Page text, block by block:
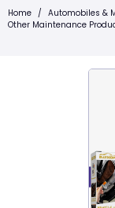
Home / Automobiles &
Other Maintenance